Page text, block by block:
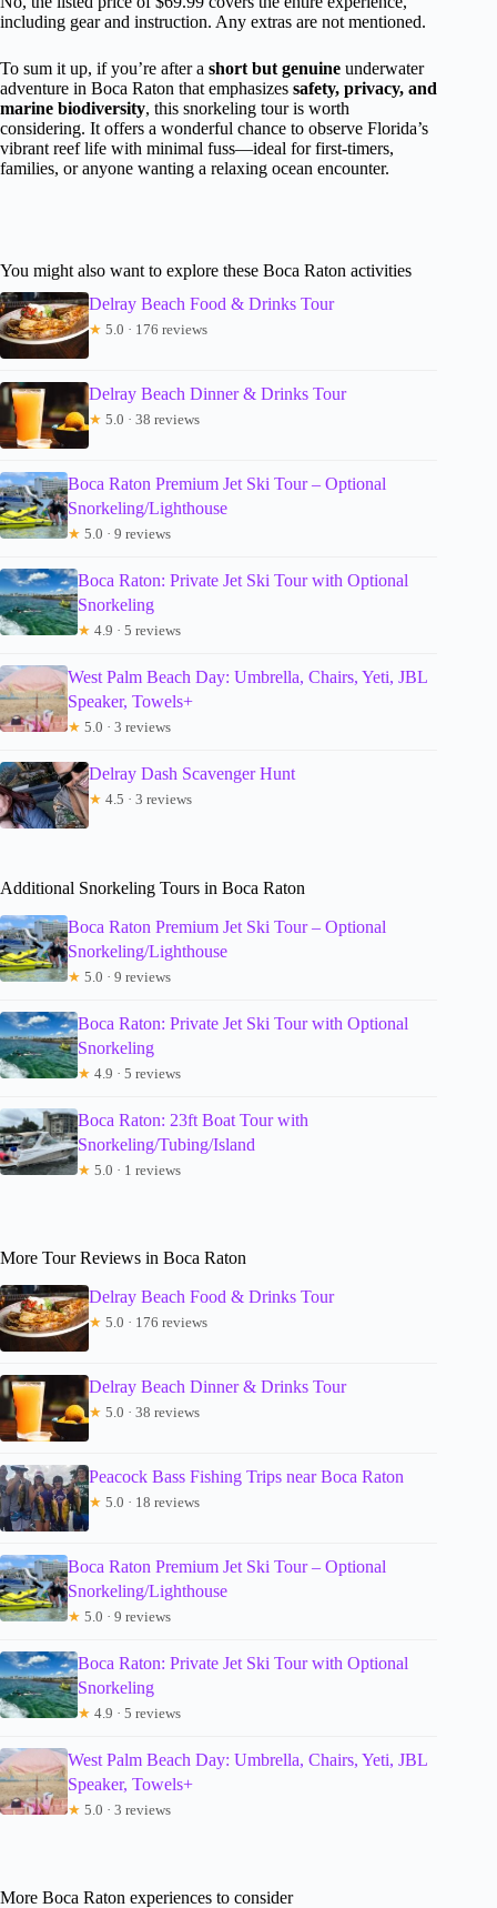
including gear and instruction. Any extras are not mentioned.
To sum it up, if you’re after a short but genuine underwater
adventure in Boca Raton that emphasizes safety, privacy, and
marine biodiversity, this snorkeling tour is worth
considering. It offers a wonderful chance to observe Florida’s
vibrant reef life with minimal fuss—ideal for first-timers,
families, or anyone wanting a relaxing ocean encounter.
You might also want to explore these Boca Raton activities
Delray Beach Food & Drinks Tour
★ 5.0 · 176 reviews
Delray Beach Dinner & Drinks Tour
★ 5.0 · 38 reviews
Boca Raton Premium Jet Ski Tour – Optional
Snorkeling/Lighthouse
★ 5.0 · 9 reviews
Boca Raton: Private Jet Ski Tour with Optional
Snorkeling
★ 4.9 · 5 reviews
West Palm Beach Day: Umbrella, Chairs, Yeti, JBL
Speaker, Towels+
★ 5.0 · 3 reviews
Delray Dash Scavenger Hunt
★ 4.5 · 3 reviews
Additional Snorkeling Tours in Boca Raton
Boca Raton Premium Jet Ski Tour – Optional
Snorkeling/Lighthouse
★ 5.0 · 9 reviews
Boca Raton: Private Jet Ski Tour with Optional
Snorkeling
★ 4.9 · 5 reviews
Boca Raton: 23ft Boat Tour with
Snorkeling/Tubing/Island
★ 5.0 · 1 reviews
More Tour Reviews in Boca Raton
Delray Beach Food & Drinks Tour
★ 5.0 · 176 reviews
Delray Beach Dinner & Drinks Tour
★ 5.0 · 38 reviews
Peacock Bass Fishing Trips near Boca Raton
★ 5.0 · 18 reviews
Boca Raton Premium Jet Ski Tour – Optional
Snorkeling/Lighthouse
★ 5.0 · 9 reviews
Boca Raton: Private Jet Ski Tour with Optional
Snorkeling
★ 4.9 · 5 reviews
West Palm Beach Day: Umbrella, Chairs, Yeti, JBL
Speaker, Towels+
★ 5.0 · 3 reviews
More Boca Raton experiences to consider